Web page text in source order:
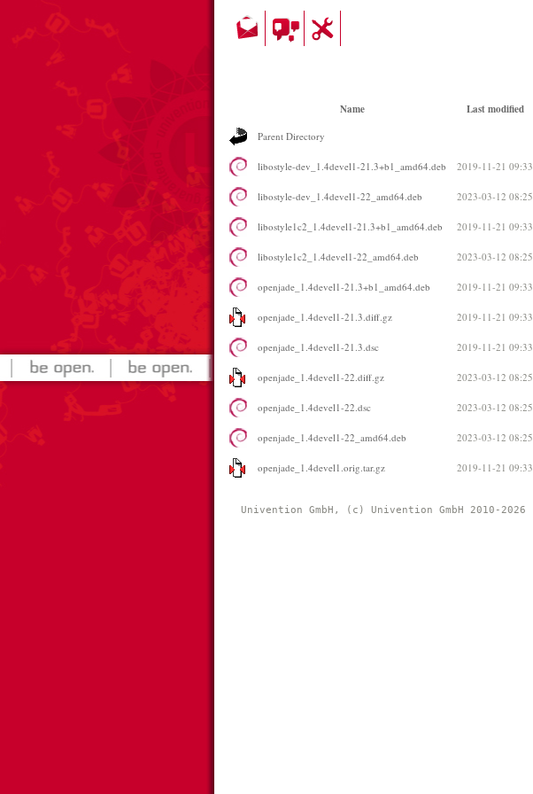
Name Last modified
Parent Directory
libostyle-dev_1.4devel1-21.3+b1_amd64.deb 2019-11-21 09:33
libostyle-dev_1.4devel1-22_amd64.deb 2023-03-12 08:25
libostyle1c2_1.4devel1-21.3+b1_amd64.deb 2019-11-21 09:33
libostyle1c2_1.4devel1-22_amd64.deb 2023-03-12 08:25
openjade_1.4devel1-21.3+b1_amd64.deb 2019-11-21 09:33
openjade_1.4devel1-21.3.diff.gz 2019-11-21 09:33
openjade_1.4devel1-21.3.dsc 2019-11-21 09:33
openjade_1.4devel1-22.diff.gz 2023-03-12 08:25
openjade_1.4devel1-22.dsc 2023-03-12 08:25
openjade_1.4devel1-22_amd64.deb 2023-03-12 08:25
openjade_1.4devel1.orig.tar.gz 2019-11-21 09:33
Univention GmbH, (c) Univention GmbH 2010-2026